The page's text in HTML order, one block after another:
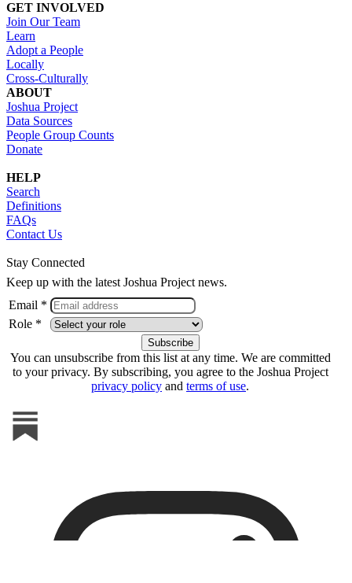
GET INVOLVED
Join Our Team
Learn
Adopt a People
Locally
Cross-Culturally
ABOUT
Joshua Project
Data Sources
People Group Counts
Donate
HELP
Search
Definitions
FAQs
Contact Us
Stay Connected
Keep up with the latest Joshua Project news.
Email *
Role *
You can unsubscribe from this list at any time. We are committed
to your privacy. By subscribing, you agree to the Joshua Project
privacy policy and terms of use.